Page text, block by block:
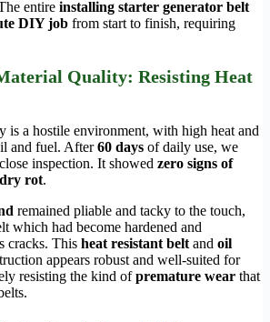
entire installing starter generator belt
DIY job from start to finish, requiring
Quality: Resisting Heat
is a hostile environment, with high heat and
and fuel. After60 days of daily use, we
inspection. It showed zero signs of
rot.
remained pliable and tacky to the touch,
which had become hardened and
cracks. This heat resistant beltand oil
appears robust and well-suited for
resisting the kind ofpremature wear that